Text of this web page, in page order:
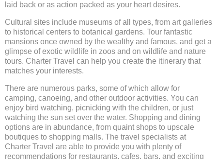
laid back or as action packed as your heart desires.
Cultural sites include museums of all types, from art galleries
to historical centers to botanical gardens. Tour fantastic
mansions once owned by the wealthy and famous, and get a
glimpse of exotic wildlife in zoos and on wildlife and nature
tours. Charter Travel can help you create the itinerary that
matches your interests.
There are numerous parks, some of which allow for
camping, canoeing, and other outdoor activities. You can
enjoy bird watching, picnicking with the children, or just
watching the sun set over the water. Shopping and dining
options are in abundance, from quaint shops to upscale
boutiques to shopping malls. The travel specialists at
Charter Travel are able to provide you with plenty of
recommendations for restaurants, cafes, bars, and exciting